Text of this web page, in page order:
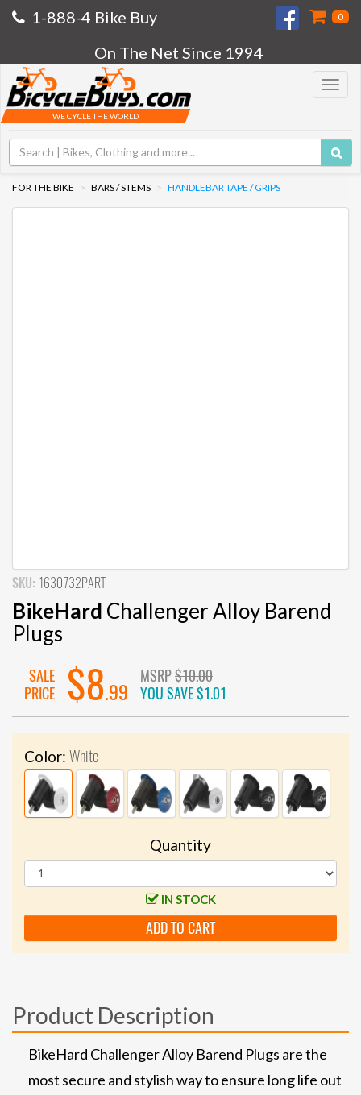
1-888-4 Bike Buy 0
On The Net Since 1994
Toggle
WE CYCLE THE WORLD
FOR THE BIKE BARS / STEMS HANDLEBAR TAPE / GRIPS
SKU: 1630732PART
BikeHard Challenger Alloy Barend
Plugs
SALE
PRICE
$8.99
MSRP$10.00
YOU SAVE$1.01
Color: White
Quantity
IN STOCK
ADD TO CART
Product Description
BikeHard Challenger Alloy Barend Plugs are the
most secure and stylish way to ensure long life out